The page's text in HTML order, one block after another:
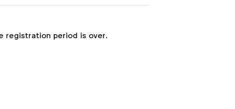
registration period is over.